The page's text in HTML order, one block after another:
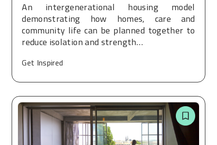
An intergenerational housing model
demonstrating how homes, care and
community life can be planned together to
reduce isolation and strength…
Get Inspired